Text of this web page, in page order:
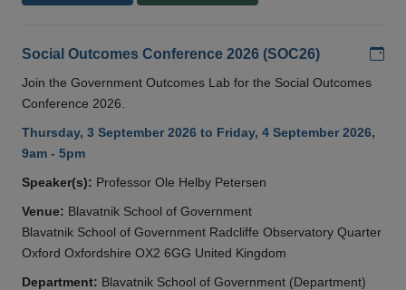
Social Outcomes Conference 2026 (SOC26)
Join the Government Outcomes Lab for the Social Outcomes
Conference 2026.
Thursday, 3 September 2026 to Friday, 4 September 2026,
9am - 5pm
Speaker(s): Professor Ole Helby Petersen
Venue: Blavatnik School of Government
Blavatnik School of Government Radcliffe Observatory Quarter
Oxford Oxfordshire OX2 6GG United Kingdom
Department: Blavatnik School of Government (Department)